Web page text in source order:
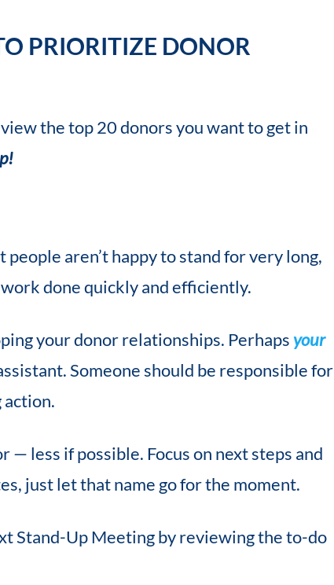
PRIORITIZE DONOR
the top 20 donors you want to get in
aren’t happy to stand for very long,
done quickly and efficiently.
your donor relationships. Perhapsyour
Someone should be responsible for
action.
less if possible. Focus on next steps and
just let that name go for the moment.
Stand-Up Meeting by reviewing the to-do